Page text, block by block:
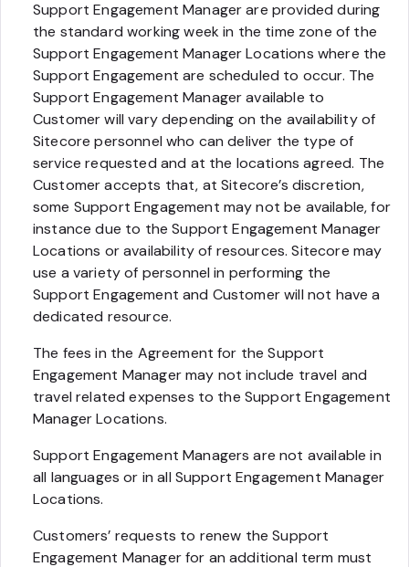
Support Engagement Manager are provided during
the standard working week in the time zone of the
Support Engagement Manager Locations where the
Support Engagement are scheduled to occur. The
Support Engagement Manager available to
Customer will vary depending on the availability of
Sitecore personnel who can deliver the type of
service requested and at the locations agreed. The
Customer accepts that, at Sitecore’s discretion,
some Support Engagement may not be available, for
instance due to the Support Engagement Manager
Locations or availability of resources. Sitecore may
use a variety of personnel in performing the
Support Engagement and Customer will not have a
dedicated resource.
The fees in the Agreement for the Support
Engagement Manager may not include travel and
travel related expenses to the Support Engagement
Manager Locations.
Support Engagement Managers are not available in
all languages or in all Support Engagement Manager
Locations.
Customers’ requests to renew the Support
Engagement Manager for an additional term must